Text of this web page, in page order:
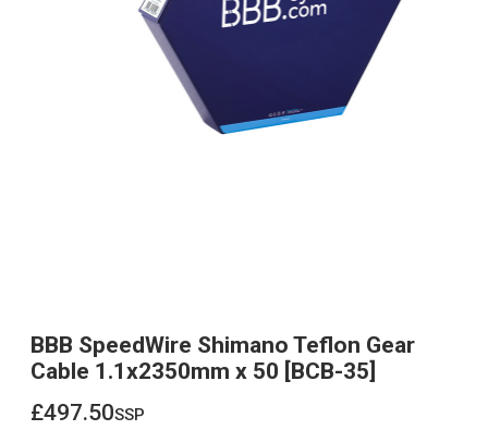
BBB SpeedWire Shimano Teflon Gear
Cable 1.1x2350mm x 50 [BCB-35]
£497.50ssp